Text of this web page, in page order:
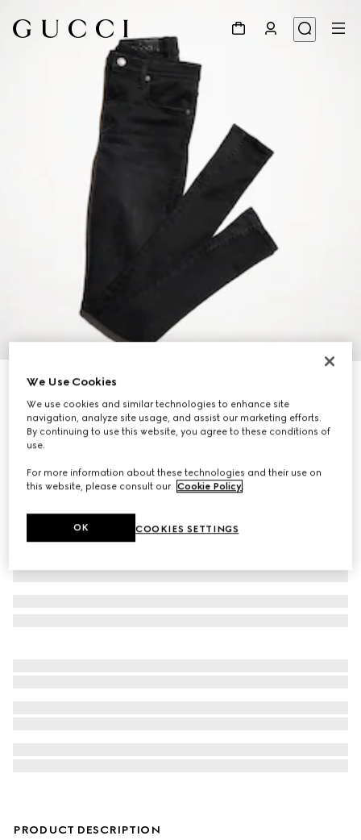
Washed cotton denim skinny pants
€ 890
Variationblack
PRODUCT DESCRIPTION
We Use Cookies
We use cookies and similar technologies to enhance site
navigation, analyze site usage, and assist our marketing efforts.
By continuing to use this website, you agree to these conditions of
use.
For more information about these technologies and their use on
this website, please consult our Cookie Policy.
COOKIES SETTINGS
OK